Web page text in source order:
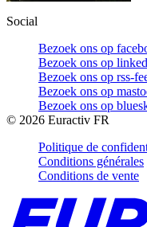
Social
Bezoek ons op
Bezoek ons op
Bezoek ons op rss-
Bezoek ons op
Bezoek ons op
© 2026 Euractiv FR
Politique de
Conditions générales
Conditions de vente